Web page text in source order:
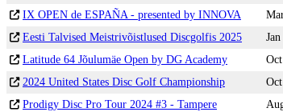
IX OPEN de ESPAÑA - presented by INNOVA
Eesti Talvised Meistrivõistlused Discgolfis 2025
Jan
Latitude 64 Jõulumäe Open by DG Academy
Oct
2024 United States Disc Golf Championship
Oct
Prodigy Disc Pro Tour 2024 #3 - Tampere